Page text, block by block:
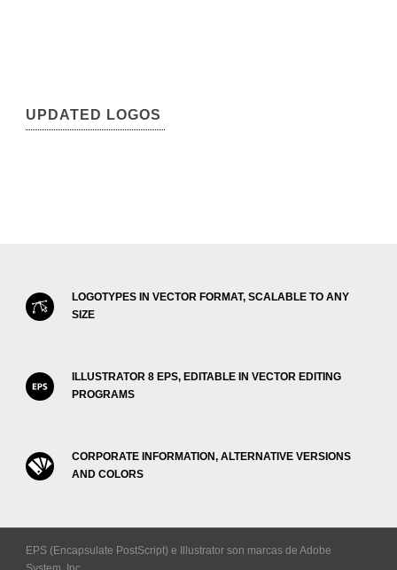
UPDATED LOGOS
LOGOTYPES IN VECTOR FORMAT, SCALABLE TO ANY
SIZE
ILLUSTRATOR 8 EPS, EDITABLE IN VECTOR EDITING
PROGRAMS
CORPORATE INFORMATION, ALTERNATIVE VERSIONS
AND COLORS
EPS (Encapsulate PostScript) e Illustrator son marcas de Adobe